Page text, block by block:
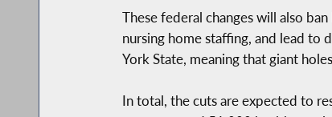
These federal changes will also
nursing home staffing, and lead to
York State, meaning that giant
In total, the cuts are expected to